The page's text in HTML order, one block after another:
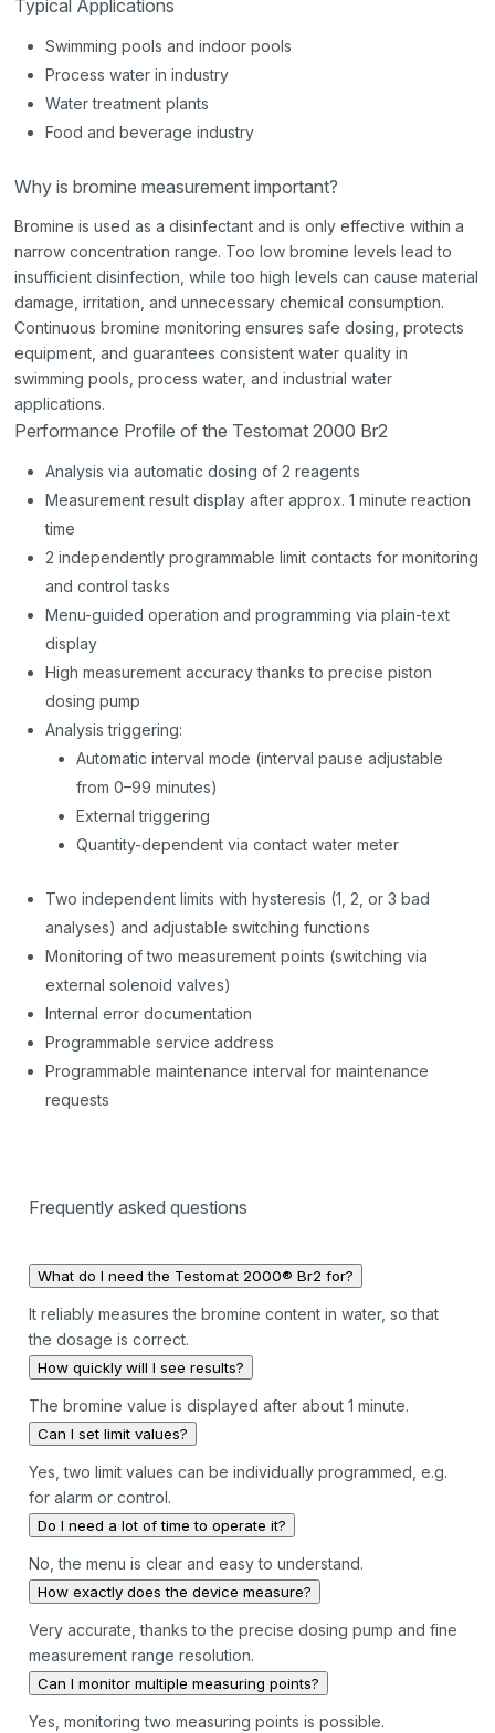
Typical Applications
Swimming pools and indoor pools
Process water in industry
Water treatment plants
Food and beverage industry
Why is bromine measurement important?
Bromine is used as a disinfectant and is only effective within a
narrow concentration range. Too low bromine levels lead to
insufficient disinfection, while too high levels can cause material
damage, irritation, and unnecessary chemical consumption.
Continuous bromine monitoring ensures safe dosing, protects
equipment, and guarantees consistent water quality in
swimming pools, process water, and industrial water
applications.
Performance Profile of the Testomat 2000 Br2
Analysis via automatic dosing of 2 reagents
Measurement result display after approx. 1 minute reaction
time
2 independently programmable limit contacts for monitoring
and control tasks
Menu-guided operation and programming via plain-text
display
High measurement accuracy thanks to precise piston
dosing pump
Analysis triggering:
Automatic interval mode (interval pause adjustable
from 0–99 minutes)
External triggering
Quantity-dependent via contact water meter
Two independent limits with hysteresis (1, 2, or 3 bad
analyses) and adjustable switching functions
Monitoring of two measurement points (switching via
external solenoid valves)
Internal error documentation
Programmable service address
Programmable maintenance interval for maintenance
requests
Frequently asked questions
What do I need the Testomat 2000® Br2 for?
It reliably measures the bromine content in water, so that
the dosage is correct.
How quickly will I see results?
The bromine value is displayed after about 1 minute.
Can I set limit values?
Yes, two limit values can be individually programmed, e.g.
for alarm or control.
Do I need a lot of time to operate it?
No, the menu is clear and easy to understand.
How exactly does the device measure?
Very accurate, thanks to the precise dosing pump and fine
measurement range resolution.
Can I monitor multiple measuring points?
Yes, monitoring two measuring points is possible.